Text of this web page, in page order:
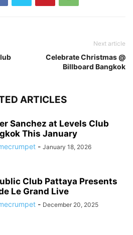
Next article
Celebrate Christmas @
Billboard Bangkok
ARTICLES
Sanchez at Levels Club
This January
- January 18, 2026
Club Pattaya Presents
Le Grand Live
- December 20, 2025